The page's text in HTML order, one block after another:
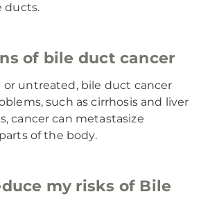
ducts.
of bile duct cancer
untreated, bile duct cancer
such as cirrhosis and liver
cancer can metastasize
of the body.
my risks of Bile